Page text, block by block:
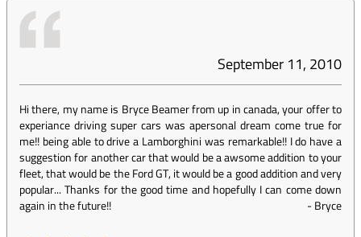
September 11, 2010
Hi there, my name is Bryce Beamer from up in canada, your offer to
experiance driving super cars was apersonal dream come true for
me!! being able to drive a Lamborghini was remarkable!! I do have a
suggestion for another car that would be a awsome addition to your
fleet, that would be the Ford GT, it would be a good addition and very
popular... Thanks for the good time and hopefully I can come down
again in the future!!
-Bryce